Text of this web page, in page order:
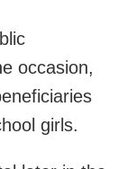
occasion,
girls.